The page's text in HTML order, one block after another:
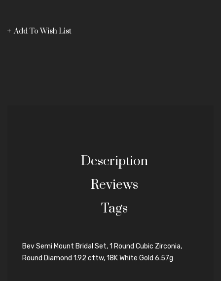
Add To Wish List
Description
Reviews
Tags
Bev Semi Mount Bridal Set, 1 Round Cubic Zirconia,
Round Diamond 1.92 cttw, 18K White Gold 6.57g